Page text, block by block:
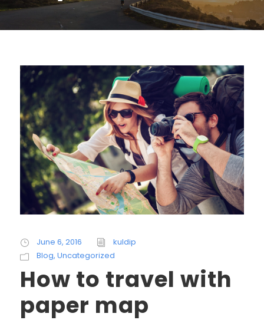
June 6, 2016
kuldip
Blog, Uncategorized
How to travel with
paper map